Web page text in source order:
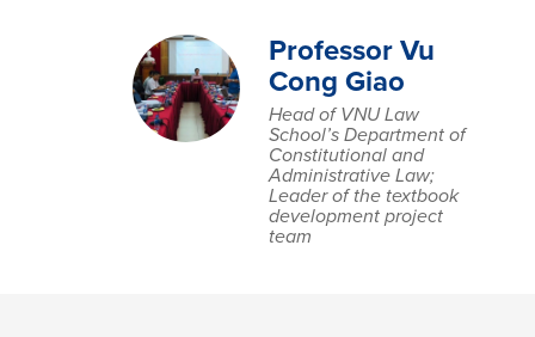
Professor Vu
Cong Giao
Head of VNU Law
School’s Department of
Constitutional and
Administrative Law;
Leader of the textbook
development project
team